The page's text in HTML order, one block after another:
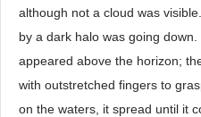
although not a cloud was
by a dark halo was going
appeared above the horizon;
with outstretched fingers to
on the waters, it spread until it